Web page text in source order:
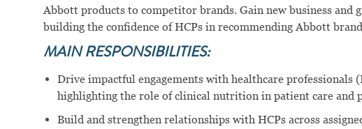
Abbott products to competitor brands. Gain new business and
building the confidence of HCPs in recommending Abbott
MAIN RESPONSIBILITIES:
Drive impactful engagements with healthcare professionals
highlighting the role of clinical nutrition in patient care and
Build and strengthen relationships with HCPs across